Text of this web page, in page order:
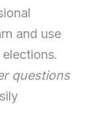
and use
questions